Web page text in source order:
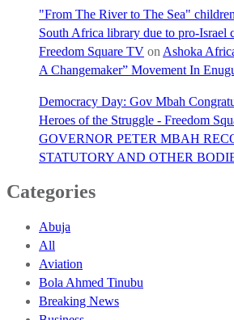
"From The River to The Sea"
South Africa library due to pro-Israel
Freedom Square TV on Ashoka
A Changemaker” Movement In
Democracy Day: Gov Mbah
Heroes of the Struggle - Freedom
GOVERNOR PETER MBAH
STATUTORY AND OTHER
Categories
Abuja
All
Aviation
Bola Ahmed Tinubu
Breaking News